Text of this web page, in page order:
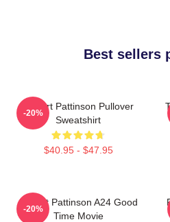
Best sellers
Robert Pattinson Pullover
Sweatshirt
$40.95 - $47.95
-20%
Robert Pattinson A24 Good
Time Movie
-20%